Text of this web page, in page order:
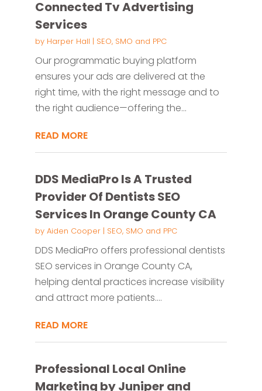
Connected Tv Advertising
Services
by Harper Hall | SEO, SMO and PPC
Our programmatic buying platform
ensures your ads are delivered at the
right time, with the right message and to
the right audience—offering the...
READ MORE
DDS MediaPro Is A Trusted
Provider Of Dentists SEO
Services In Orange County CA
by Aiden Cooper| SEO, SMO and PPC
DDS MediaPro offers professional dentists
SEO services in Orange County CA,
helping dental practices increase visibility
and attract more patients....
READ MORE
Professional Local Online
Marketing by Juniper and